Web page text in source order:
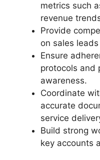
metrics such
revenue
Provide
on sales
Ensure
protocols and
awareness.
Coordinate
accurate
service
Build strong
key accounts